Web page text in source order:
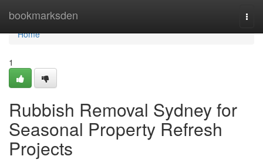
bookmarksden
Home
Home
1
Rubbish Removal Sydney for
Seasonal Property Refresh
Projects